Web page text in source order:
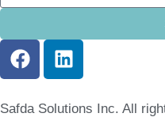
Safda Solutions Inc. All